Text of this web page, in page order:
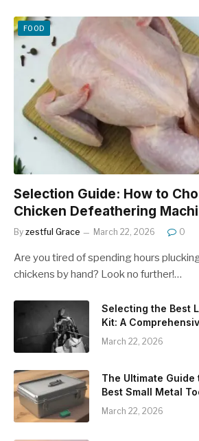
FOOD
Selection Guide: How to
Chicken Defeathering
By zestful Grace March 22, 2026 0
Are you tired of spending hours
chickens by hand? Look no further!…
Selecting the Best
Kit: A
March 22, 2026
The Ultimate
Best Small Metal
March 22, 2026